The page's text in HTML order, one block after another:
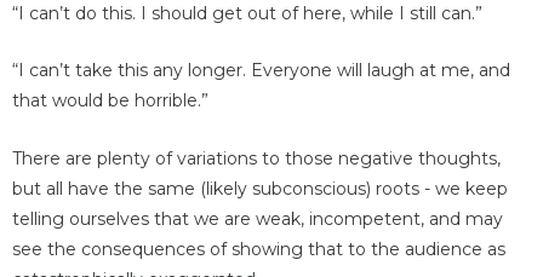
“I can’t do this. I should get out of here, while I still can.”
“I can’t take this any longer. Everyone will laugh at me, and
that would be horrible.”
There are plenty of variations to those negative thoughts,
but all have the same (likely subconscious) roots - we keep
telling ourselves that we are weak, incompetent, and may
see the consequences of showing that to the audience as